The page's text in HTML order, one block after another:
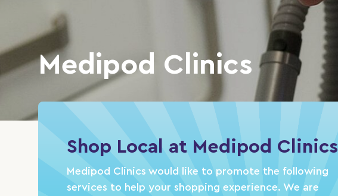
Medipod Clinics
Shop Local at Medipod Clinics
Medipod Clinics would like to promote the following
services to help your shopping experience. We are